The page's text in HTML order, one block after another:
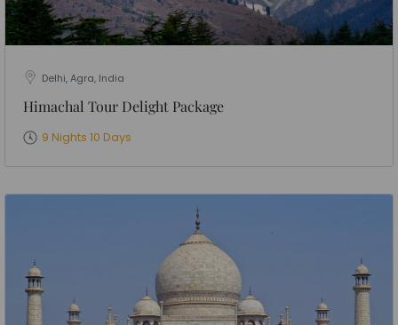
Delhi, Agra, India
Himachal Tour Delight Package
9 Nights 10 Days